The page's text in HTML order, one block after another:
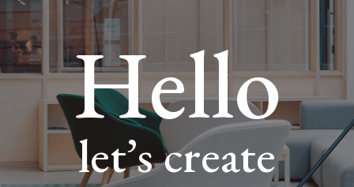
Hello
let’s create